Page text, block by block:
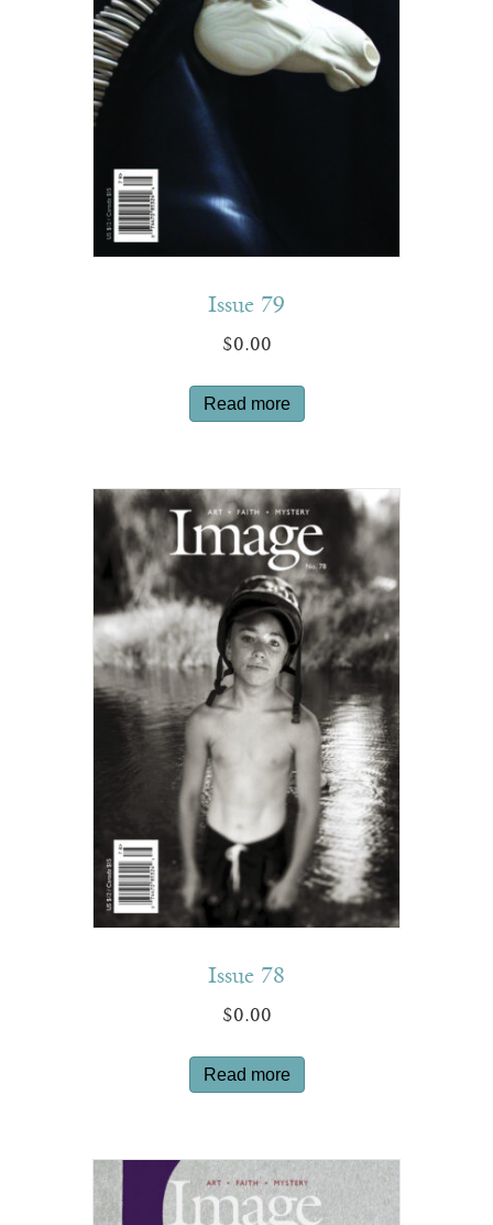
Issue 79
$0.00
Read more
Issue 78
$0.00
Read more